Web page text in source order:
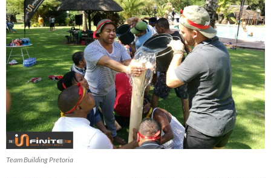
Team Building Pretoria